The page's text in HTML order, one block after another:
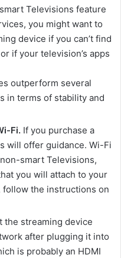
Televisions feature
you might want to
device if you can’t find
if your television’s apps
outperform several
in terms of stability and
Fi. If you purchase a
will offer guidance. Wi-Fi
smart Televisions,
you will attach to your
follow the instructions on
the streaming device
after plugging it into
is probably an HDMI